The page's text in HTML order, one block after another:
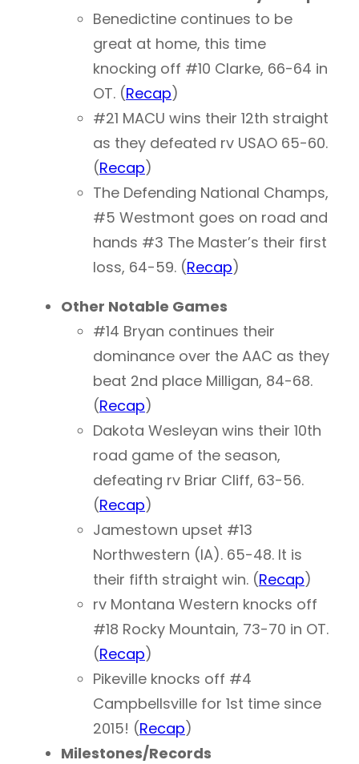
Benedictine continues to be
great at home, this time
knocking off #10 Clarke, 66-64 in
OT. (Recap)
#21 MACU wins their 12th straight
as they defeated rv USAO 65-60.
(Recap)
The Defending National Champs,
#5 Westmont goes on road and
hands #3 The Master’s their first
loss, 64-59. (Recap)
Other Notable Games
#14 Bryan continues their
dominance over the AAC as they
beat 2nd place Milligan, 84-68.
(Recap)
Dakota Wesleyan wins their 10th
road game of the season,
defeating rv Briar Cliff, 63-56.
(Recap)
Jamestown upset #13
Northwestern (IA). 65-48. It is
their fifth straight win. (Recap)
rv Montana Western knocks off
#18 Rocky Mountain, 73-70 in OT.
(Recap)
Pikeville knocks off #4
Campbellsville for 1st time since
2015! (Recap)
Milestones/Records